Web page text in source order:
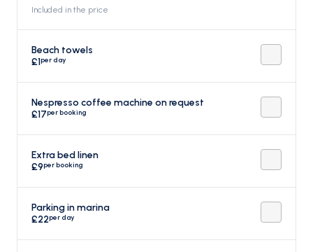
Included in the price
Beach towels
£1per day
Nespresso coffee machine on request
£17per booking
Extra bed linen
£9per booking
Parking in marina
£22per day